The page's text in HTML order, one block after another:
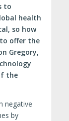
to
health
so how
offer the
Gregory,
the
negative
by